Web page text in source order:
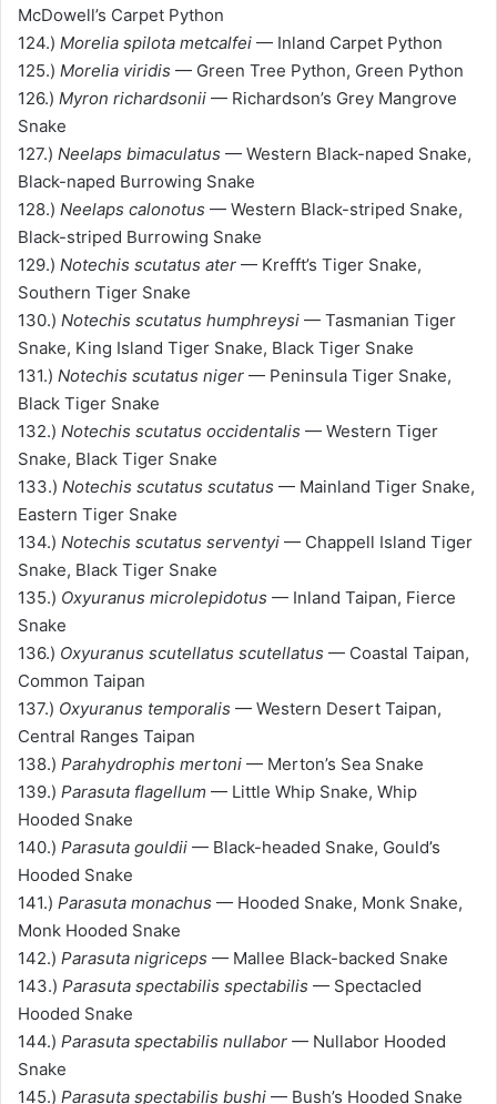
McDowell’s Carpet Python
124.) Morelia spilota metcalfei — Inland Carpet Python
125.) Morelia viridis — Green Tree Python, Green Python
126.) Myron richardsonii — Richardson’s Grey Mangrove
Snake
127.) Neelaps bimaculatus — Western Black-naped Snake,
Black-naped Burrowing Snake
128.) Neelaps calonotus — Western Black-striped Snake,
Black-striped Burrowing Snake
129.) Notechis scutatus ater — Krefft’s Tiger Snake,
Southern Tiger Snake
130.) Notechis scutatus humphreysi — Tasmanian Tiger
Snake, King Island Tiger Snake, Black Tiger Snake
131.) Notechis scutatus niger — Peninsula Tiger Snake,
Black Tiger Snake
132.) Notechis scutatus occidentalis — Western Tiger
Snake, Black Tiger Snake
133.) Notechis scutatus scutatus — Mainland Tiger Snake,
Eastern Tiger Snake
134.) Notechis scutatus serventyi — Chappell Island Tiger
Snake, Black Tiger Snake
135.) Oxyuranus microlepidotus — Inland Taipan, Fierce
Snake
136.) Oxyuranus scutellatus scutellatus — Coastal Taipan,
Common Taipan
137.) Oxyuranus temporalis — Western Desert Taipan,
Central Ranges Taipan
138.) Parahydrophis mertoni — Merton’s Sea Snake
139.) Parasuta flagellum — Little Whip Snake, Whip
Hooded Snake
140.) Parasuta gouldii — Black-headed Snake, Gould’s
Hooded Snake
141.) Parasuta monachus — Hooded Snake, Monk Snake,
Monk Hooded Snake
142.) Parasuta nigriceps — Mallee Black-backed Snake
143.) Parasuta spectabilis spectabilis — Spectacled
Hooded Snake
144.) Parasuta spectabilis nullabor — Nullabor Hooded
Snake
145.) Parasuta spectabilis bushi — Bush’s Hooded Snake